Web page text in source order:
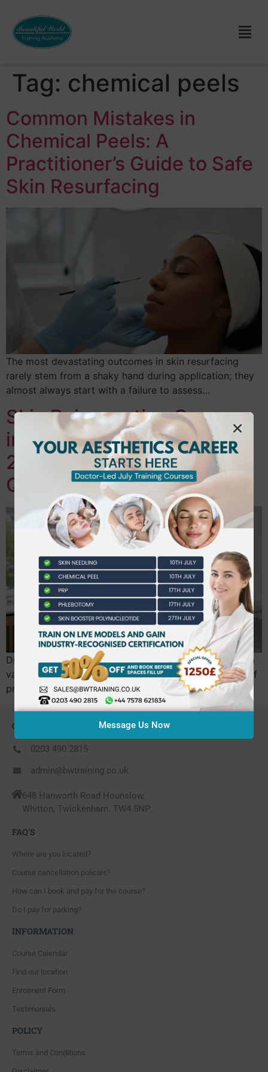
Tag: chemical peels
Common Mistakes in
Chemical Peels: A
Practitioner’s Guide to Safe
Skin Resurfacing
The most devastating outcomes in skin resurfacing
rarely stem from a shaky hand during application; they
almost always start with a failure to assess…
Skin Rejuvenation Courses
in Hounslow: Your Guide to
2026 Aesthetic
Qualifications
Did you know that the UK aesthetics market reached a
valuation of £3.2 billion in early 2026, yet thousands of
practitioners are now at risk of being…
CONTACT US
0203 490 2815
admin@bwtraining.co.uk
648 Hanworth Road Hounslow,
Whitton, Twickenham. TW4 5NP
FAQ'S
Where are you located?
Course cancellation policies?
How can I book and pay for the course?
Do I pay for parking?
INFORMATION
Course Calendar
Find our location
Enrolment Form
Testimonials
POLICY
Terms and Conditions
Message Us Now